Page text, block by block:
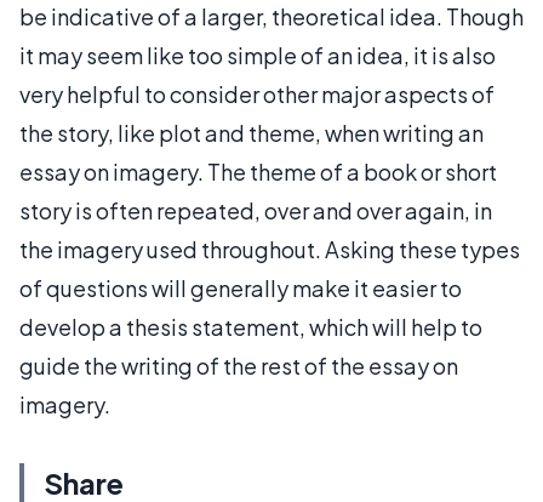
be indicative of a larger, theoretical idea. Though
it may seem like too simple of an idea, it is also
very helpful to consider other major aspects of
the story, like plot and theme, when writing an
essay on imagery. The theme of a book or short
story is often repeated, over and over again, in
the imagery used throughout. Asking these types
of questions will generally make it easier to
develop a thesis statement, which will help to
guide the writing of the rest of the essay on
imagery.
Share